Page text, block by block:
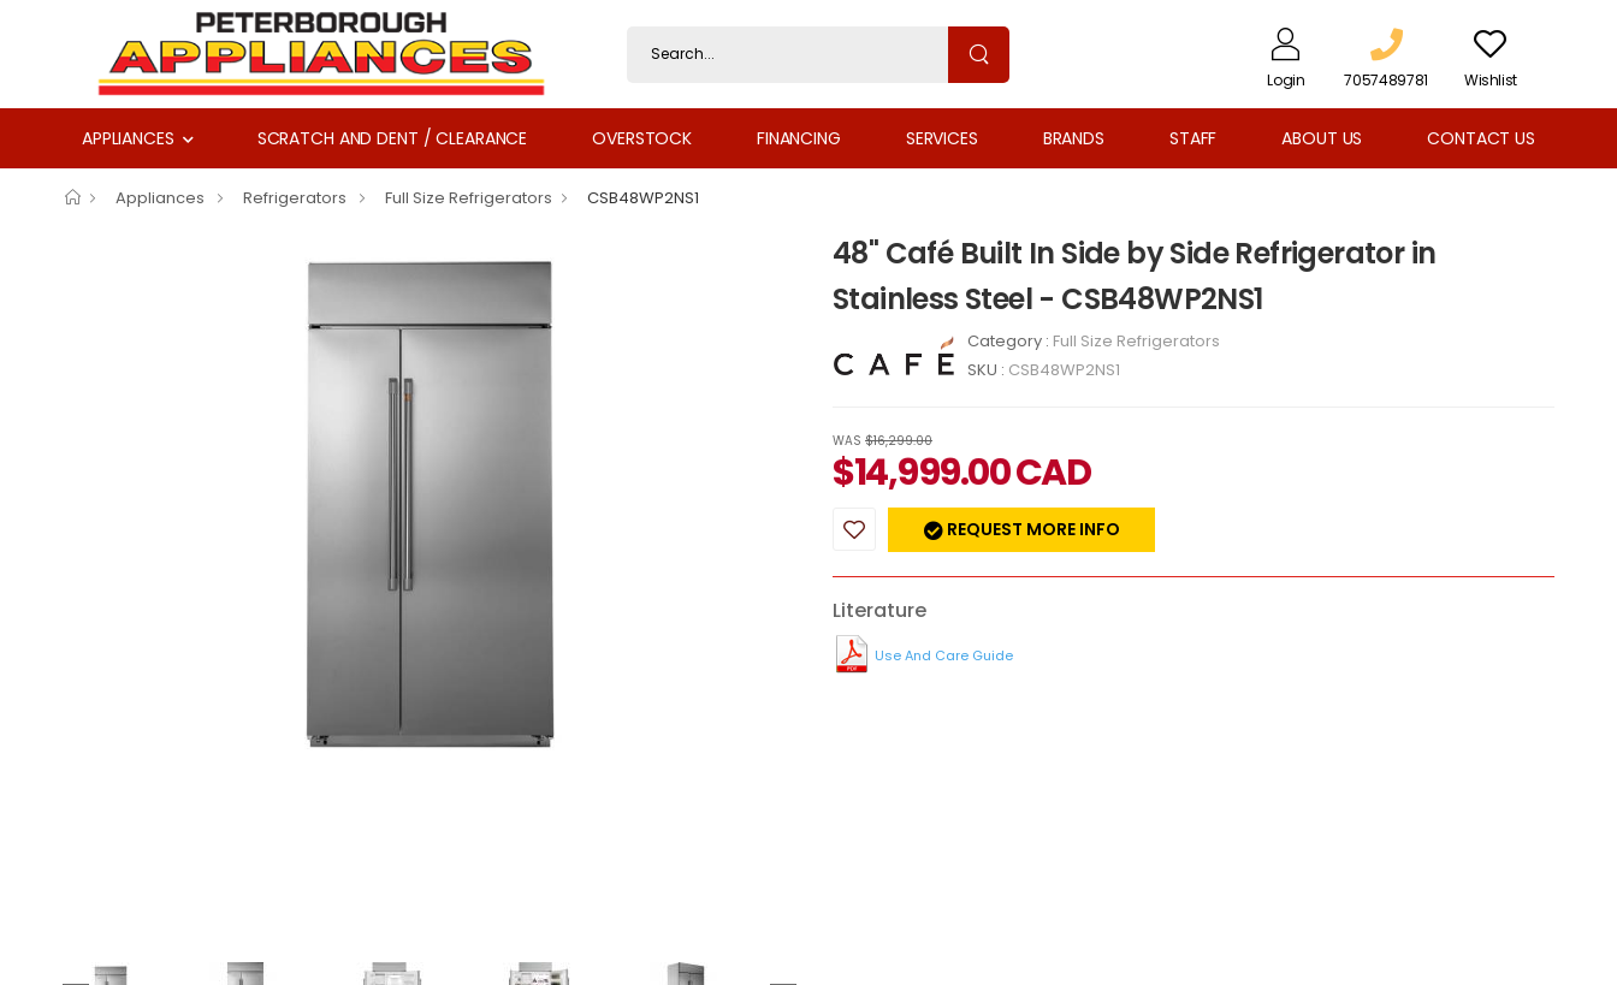
Login 7057489781 Wishlist
APPLIANCES SCRATCH AND DENT / CLEARANCE OVERSTOCK FINANCING SERVICES BRANDS STAFF ABOUT US CONTACT US
Appliances Refrigerators Full Size Refrigerators CSB48WP2NS1
48" Café Built In Side by Side Refrigerator in
Stainless Steel - CSB48WP2NS1
Category : Full Size Refrigerators
SKU : CSB48WP2NS1
WAS $16,299.00
$14,999.00CAD
REQUEST MORE INFO
Literature
Use And Care Guide